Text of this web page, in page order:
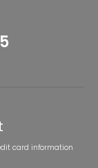
card information